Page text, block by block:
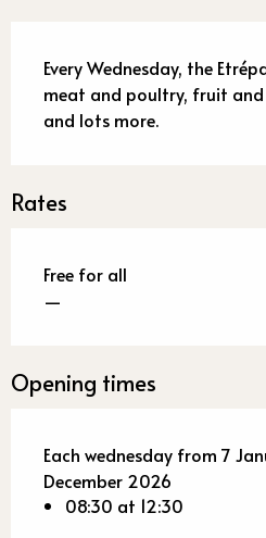
Every Wednesday, the
meat and poultry, fruit and
and lots more.
Rates
Free for all
—
Opening times
Each wednesday from 7
December 2026
08:30 at 12:30